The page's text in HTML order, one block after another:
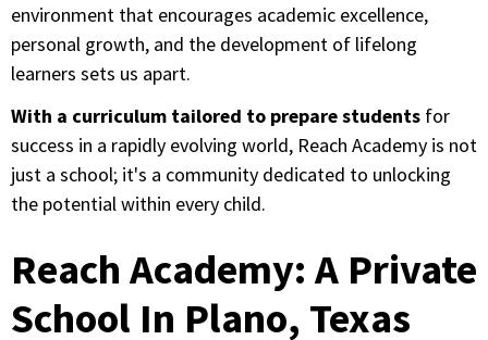
environment that encourages academic excellence,
personal growth, and the development of lifelong
learners sets us apart.
With a curriculum tailored to prepare students for
success in a rapidly evolving world, Reach Academy is not
just a school; it's a community dedicated to unlocking
the potential within every child.
Reach Academy: A Private
School In Plano, Texas